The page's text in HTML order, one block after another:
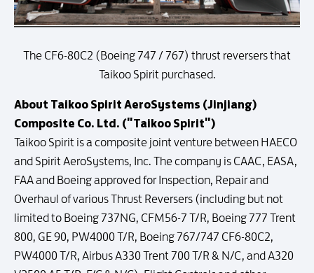
The CF6-80C2 (Boeing 747 / 767) thrust reversers that
Taikoo Spirit purchased.
About Taikoo Spirit AeroSystems (Jinjiang)
Composite Co. Ltd. ("Taikoo Spirit")
Taikoo Spirit is a composite joint venture between HAECO
and Spirit AeroSystems, Inc. The company is CAAC, EASA,
FAA and Boeing approved for Inspection, Repair and
Overhaul of various Thrust Reversers (including but not
limited to Boeing 737NG, CFM56-7 T/R, Boeing 777 Trent
800, GE 90, PW4000 T/R, Boeing 767/747 CF6-80C2,
PW4000 T/R, Airbus A330 Trent 700 T/R & N/C, and A320